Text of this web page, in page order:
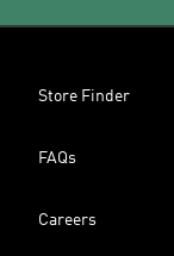
Store Finder
FAQs
Careers